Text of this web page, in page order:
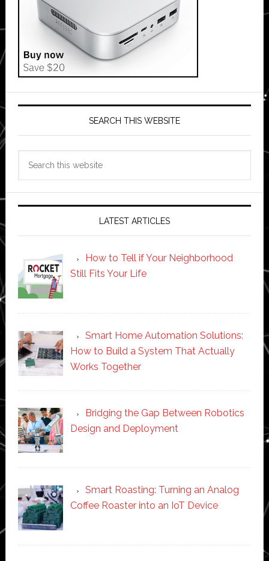
SEARCH THIS WEBSITE
LATEST ARTICLES
How to Tell if Your Neighborhood
Still Fits Your Life
Smart Home Automation Solutions:
How to Build a System That Actually
Works Together
Bridging the Gap Between Robotics
Design and Deployment
Smart Roasting: Turning an Analog
Coffee Roaster into an IoT Device